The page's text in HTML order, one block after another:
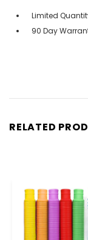
Limited
90 Day
RELATED